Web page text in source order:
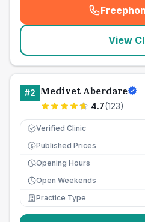
(
View
#2 Medivet Aberdare
4.7(123)
Verified Clinic
£ Published Prices
Opening Hours
Open Weekends
Practice Type